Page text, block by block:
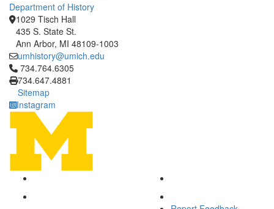
Department of History
1029 Tisch Hall
435 S. State St.
Ann Arbor, MI 48109-1003
umhistory@umich.edu
Click to call 734.764.6305
734.764.6305
734.647.4881
Sitemap
Instagram